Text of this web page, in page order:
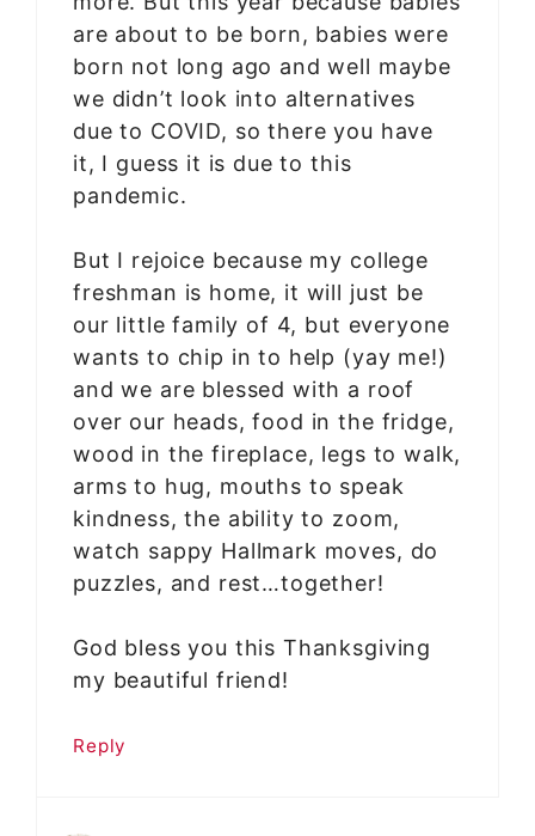
are about to be born, babies were
born not long ago and well maybe
we didn’t look into alternatives
due to COVID, so there you have
it, I guess it is due to this
pandemic.
But I rejoice because my college
freshman is home, it will just be
our little family of 4, but everyone
wants to chip in to help (yay me!)
and we are blessed with a roof
over our heads, food in the fridge,
wood in the fireplace, legs to walk,
arms to hug, mouths to speak
kindness, the ability to zoom,
watch sappy Hallmark moves, do
puzzles, and rest…together!
God bless you this Thanksgiving
my beautiful friend!
Reply